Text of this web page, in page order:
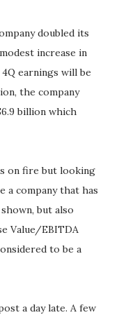
doubled its
increase in
earnings will be
the company
billion which
on fire but looking
a company that has
but also
Value/EBITDA
to be a
a day late. A few